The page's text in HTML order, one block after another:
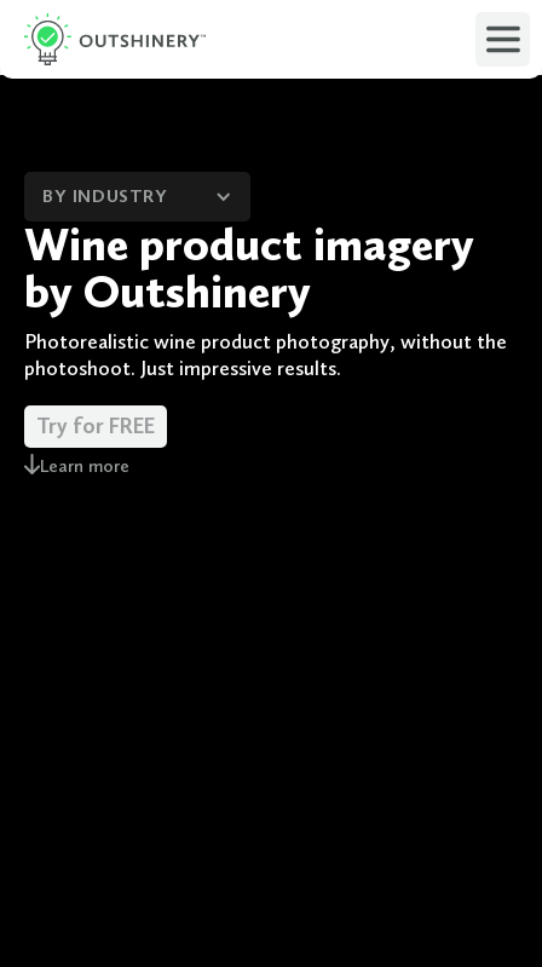
BY INDUSTRY
Wine product imagery
by Outshinery
Photorealistic wine product photography, without the
photoshoot. Just impressive results.
Try for FREE
Learn more